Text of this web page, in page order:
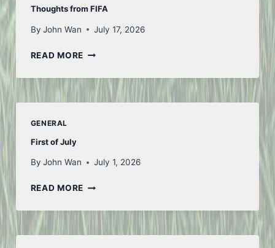
Thoughts from FIFA
By John Wan July 17, 2026
READ MORETHOUGHTS
FIFA
GENERAL
First of July
By John Wan July 1, 2026
READ MOREFIRST
JULY